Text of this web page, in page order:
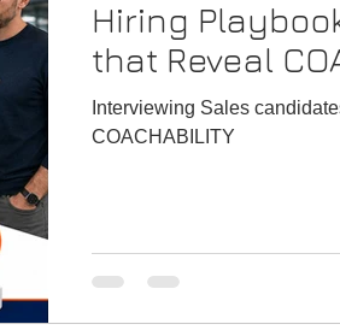
Hiring
Hiring
that Reveal
Interviewing Sales
COACHABILITY